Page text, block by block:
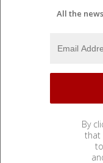
All the
By
that